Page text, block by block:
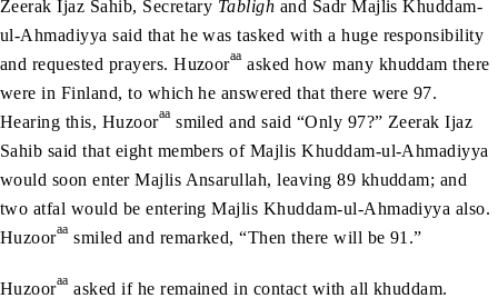
Zeerak Ijaz Sahib, Secretary Tabligh and Sadr Majlis Khuddam-
ul-Ahmadiyya said that he was tasked with a huge responsibility
and requested prayers. Huzooraa asked how many khuddam there
were in Finland, to which he answered that there were 97.
Hearing this, Huzooraa smiled and said “Only 97?” Zeerak Ijaz
Sahib said that eight members of Majlis Khuddam-ul-Ahmadiyya
would soon enter Majlis Ansarullah, leaving 89 khuddam; and
two atfal would be entering Majlis Khuddam-ul-Ahmadiyya also.
Huzooraa smiled and remarked, “Then there will be 91.”
Huzooraa asked if he remained in contact with all khuddam.